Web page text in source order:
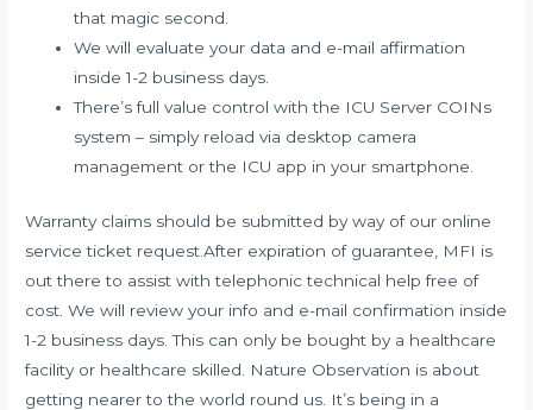
that magic second.
We will evaluate your data and e-mail affirmation
inside 1-2 business days.
There’s full value control with the ICU Server COINs
system – simply reload via desktop camera
management or the ICU app in your smartphone.
Warranty claims should be submitted by way of our online
service ticket request.After expiration of guarantee, MFI is
out there to assist with telephonic technical help free of
cost. We will review your info and e-mail confirmation inside
1-2 business days. This can only be bought by a healthcare
facility or healthcare skilled. Nature Observation is about
getting nearer to the world round us. It’s being in a